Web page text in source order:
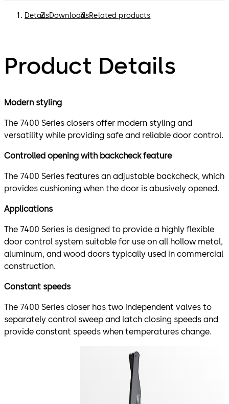
DetailsDownloadsRelated products
Product Details
Modern styling
The 7400 Series closers offer modern styling and
versatility while providing safe and reliable door control.
Controlled opening with backcheck feature
The 7400 Series features an adjustable backcheck, which
provides cushioning when the door is abusively opened.
Applications
The 7400 Series is designed to provide a highly flexible
door control system suitable for use on all hollow metal,
aluminum, and wood doors typically used in commercial
construction.
Constant speeds
The 7400 Series closer has two independent valves to
separately control sweep and latch closing speeds and
provide constant speeds when temperatures change.